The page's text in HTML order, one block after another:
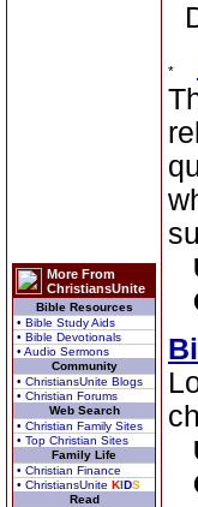
More From
ChristiansUnite
Bible Resources
• Bible Study Aids
• Bible Devotionals
• Audio Sermons
Community
• ChristiansUnite Blogs
• Christian Forums
Web Search
• Christian Family Sites
• Top Christian Sites
Family Life
• Christian Finance
• ChristiansUnite KIDS
Read